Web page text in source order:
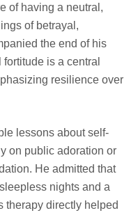
of having a neutral,
of betrayal,
the end of his
is a central
resilience over
lessons about self-
on public adoration or
He admitted that
nights and a
therapy directly helped